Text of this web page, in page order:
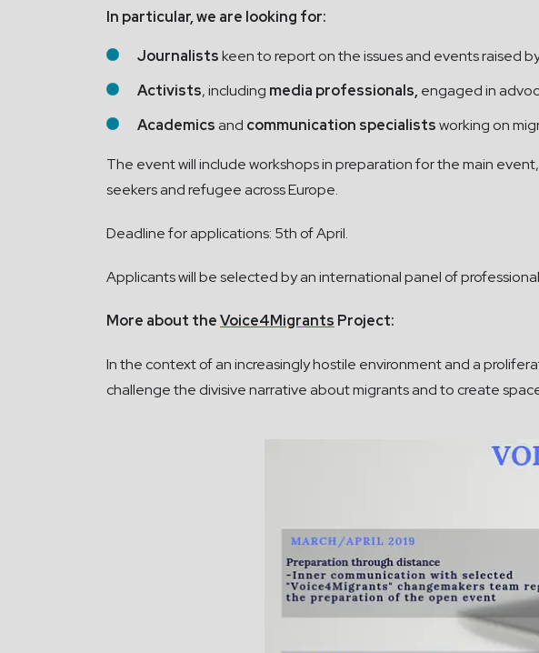
In particular, we are looking for:
Journalistskeen to report on the issues and events raised
Activists, including media professionals, engaged in
Academics and communication specialistsworking on
The event will include workshops in preparation for the main
seekers and refugee across Europe.
Deadline for applications: 5th of April.
Applicants will be selected by an international panel of
More about theVoice4Migrants Project:
In the context of an increasingly hostile environment and a
challenge the divisive narrative about migrants and to create